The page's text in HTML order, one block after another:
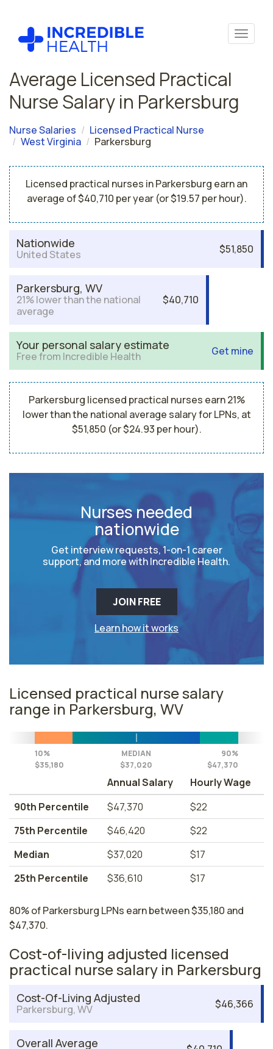
Average Licensed Practical
Nurse Salary in Parkersburg
Nurse Salaries
Licensed Practical Nurse
West Virginia
Parkersburg
Licensed practical nurses in Parkersburg earn an
average of $40,710 per year (or $19.57 per hour).
Nationwide
United States $51,850
Parkersburg, WV
21% lower than the national
average
$40,710
Your personal salary estimate
Free from Incredible Health Get mine
Parkersburg licensed practical nurses earn 21%
lower than the national average salary for LPNs, at
$51,850 (or $24.93 per hour).
Nurses needed
nationwide
Get interview requests, 1-on-1 career
support, and more with Incredible Health.
JOIN FREE
Learn how it works
Licensed practical nurse salary
range in Parkersburg, WV
10%
$35,180
MEDIAN
$37,020
90%
$47,370
Annual Salary
Hourly Wage
90th Percentile
$47,370
$22
75th Percentile
$46,420
$22
Median
$37,020
$17
25th Percentile
$36,610 $17
80% of Parkersburg LPNs earn between $35,180 and
$47,370.
Cost-of-living adjusted licensed
practical nurse salary in Parkersburg
Cost-Of-Living Adjusted
Parkersburg, WV $46,366
Overall Average